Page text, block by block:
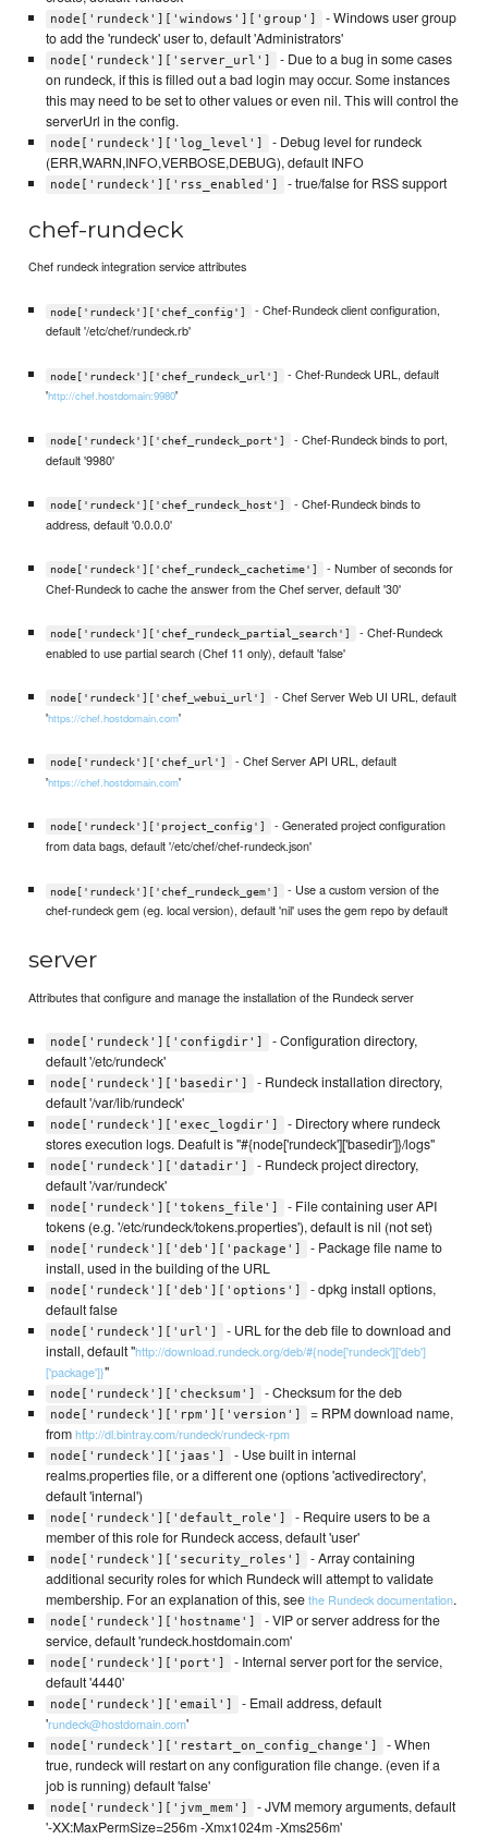
node['rundeck']['windows']['group']
- Windows user group
to add the 'rundeck' user to, default 'Administrators'
node['rundeck']['server_url']
- Due to a bug in some cases
on rundeck, if this is filled out a bad login may occur. Some instances
this may need to be set to other values or even nil. This will control the
serverUrl in the config.
node['rundeck']['log_level']
- Debug level for rundeck
(ERR,WARN,INFO,VERBOSE,DEBUG), default INFO
node['rundeck']['rss_enabled'] - true/false for RSS support
chef-rundeck
Chef rundeck integration service attributes
node['rundeck']['chef_config']
- Chef-Rundeck client configuration,
default '/etc/chef/rundeck.rb'
node['rundeck']['chef_rundeck_url']
- Chef-Rundeck URL, default
'http://chef.hostdomain:9980'
node['rundeck']['chef_rundeck_port']
- Chef-Rundeck binds to port,
default '9980'
node['rundeck']['chef_rundeck_host']
- Chef-Rundeck binds to
address, default '0.0.0.0'
node['rundeck']['chef_rundeck_cachetime']
- Number of seconds for
Chef-Rundeck to cache the answer from the Chef server, default '30'
node['rundeck']['chef_rundeck_partial_search']
- Chef-Rundeck
enabled to use partial search (Chef 11 only), default 'false'
node['rundeck']['chef_webui_url']
- Chef Server Web UI URL, default
'https://chef.hostdomain.com'
node['rundeck']['chef_url']
- Chef Server API URL, default
'https://chef.hostdomain.com'
node['rundeck']['project_config']
- Generated project configuration
from data bags, default '/etc/chef/chef-rundeck.json'
node['rundeck']['chef_rundeck_gem']
- Use a custom version of the
chef-rundeck gem (eg. local version), default 'nil' uses the gem repo by default
server
Attributes that configure and manage the installation of the Rundeck server
node['rundeck']['configdir']
- Configuration directory,
default '/etc/rundeck'
node['rundeck']['basedir']
- Rundeck installation directory,
default '/var/lib/rundeck'
node['rundeck']['exec_logdir']
- Directory where rundeck
stores execution logs. Deafult is "#{node['rundeck']['basedir']}/logs"
node['rundeck']['datadir']
- Rundeck project directory,
default '/var/rundeck'
node['rundeck']['tokens_file']
- File containing user API
tokens (e.g. '/etc/rundeck/tokens.properties'), default is nil (not set)
node['rundeck']['deb']['package']
- Package file name to
install, used in the building of the URL
node['rundeck']['deb']['options']
- dpkg install options,
default false
node['rundeck']['url']
- URL for the deb file to download and
install, default "http://download.rundeck.org/deb/#{node['rundeck']['deb']
['package']}"
node['rundeck']['checksum'] - Checksum for the deb
node['rundeck']['rpm']['version']
= RPM download name,
fromhttp://dl.bintray.com/rundeck/rundeck-rpm
node['rundeck']['jaas']
- Use built in internal
realms.properties file, or a different one (options 'activedirectory',
default 'internal')
node['rundeck']['default_role']
- Require users to be a
member of this role for Rundeck access, default 'user'
node['rundeck']['security_roles']
- Array containing
additional security roles for which Rundeck will attempt to validate
membership. For an explanation of this, seethe Rundeck documentation.
node['rundeck']['hostname']
- VIP or server address for the
service, default 'rundeck.hostdomain.com'
node['rundeck']['port']
- Internal server port for the service,
default '4440'
node['rundeck']['email']
- Email address, default
'rundeck@hostdomain.com'
node['rundeck']['restart_on_config_change']
- When
true, rundeck will restart on any configuration file change. (even if a
job is running) default 'false'
node['rundeck']['jvm_mem']
- JVM memory arguments, default
'-XX:MaxPermSize=256m -Xmx1024m -Xms256m'